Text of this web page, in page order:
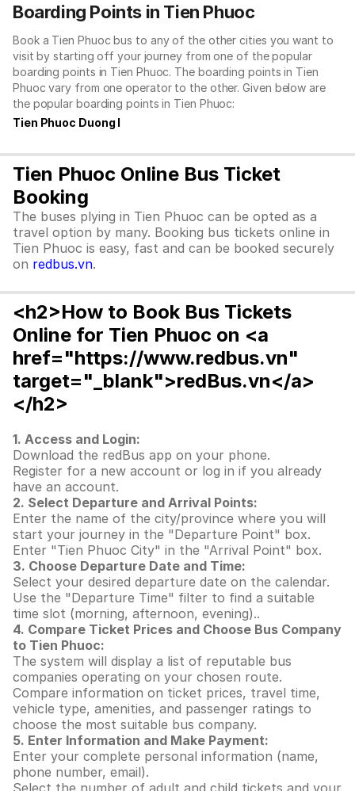
Boarding Points in Tien Phuoc
Book a Tien Phuoc bus to any of the other cities you want to
visit by starting off your journey from one of the popular
boarding points in Tien Phuoc. The boarding points in Tien
Phuoc vary from one operator to the other. Given below are
the popular boarding points in Tien Phuoc:
Tien Phuoc Duong I
Tien Phuoc Online Bus Ticket
Booking
The buses plying in Tien Phuoc can be opted as a
travel option by many. Booking bus tickets online in
Tien Phuoc is easy, fast and can be booked securely
on redbus.vn.
<h2>How to Book Bus Tickets
Online for Tien Phuoc on <a
href="https://www.redbus.vn"
target="_blank">redBus.vn</a>
</h2>
1. Access and Login:
Download the redBus app on your phone.
Register for a new account or log in if you already
have an account.
2. Select Departure and Arrival Points:
Enter the name of the city/province where you will
start your journey in the "Departure Point" box.
Enter "Tien Phuoc City" in the "Arrival Point" box.
3. Choose Departure Date and Time:
Select your desired departure date on the calendar.
Use the "Departure Time" filter to find a suitable
time slot (morning, afternoon, evening)..
4. Compare Ticket Prices and Choose Bus Company
to Tien Phuoc:
The system will display a list of reputable bus
companies operating on your chosen route.
Compare information on ticket prices, travel time,
vehicle type, amenities, and passenger ratings to
choose the most suitable bus company.
5. Enter Information and Make Payment:
Enter your complete personal information (name,
phone number, email).
Select the number of adult and child tickets and your